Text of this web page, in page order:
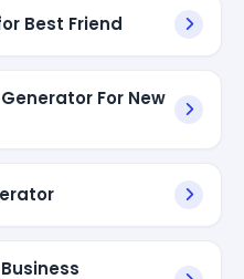
Best Friend
For New